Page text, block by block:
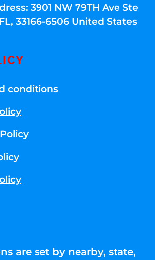
3901 NW 79TH Ave Ste
33166-6506 United States
conditions
are set by nearby, state,